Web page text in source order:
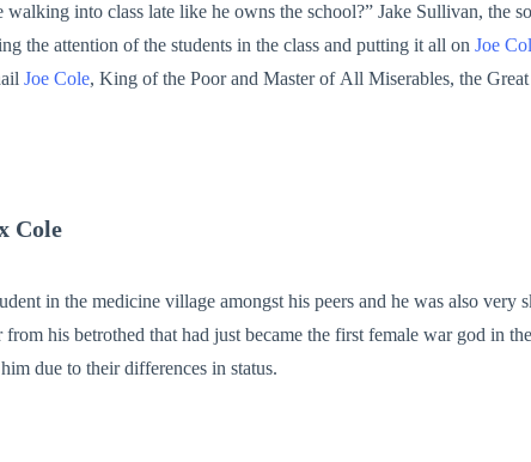
into class late like he owns the school?” Jake Sullivan, the
the attention of the students in the class and putting it all on Joe
Joe Cole, King of the Poor and Master of All Miserables, the Great
Cole
in the medicine village amongst his peers and he was also very
from his betrothed that had just became the first female war god in
due to their differences in status.